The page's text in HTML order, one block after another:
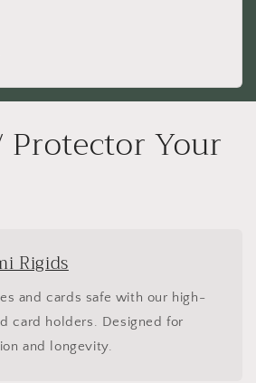
Protector Your
Rigids
and cards safe with our high-
card holders. Designed for
and longevity.